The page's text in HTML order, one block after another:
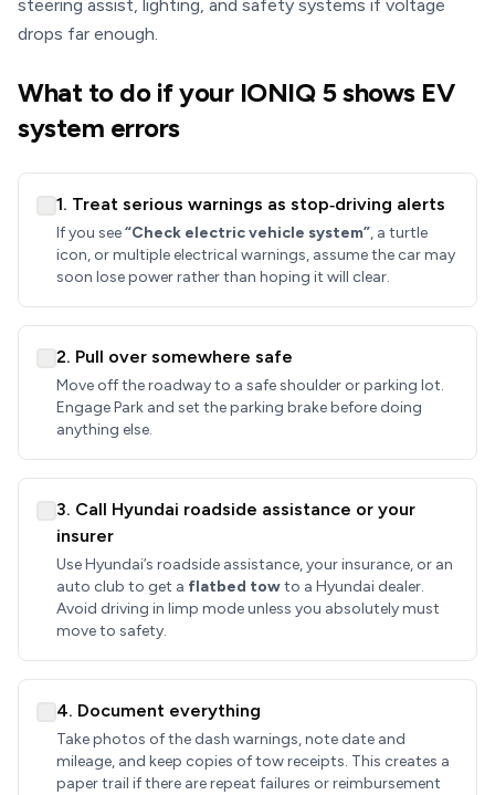
steering assist, lighting, and safety systems if voltage
drops far enough.
What to do if your IONIQ 5 shows EV
system errors
1. Treat serious warnings as stop‑driving alerts
If you see“Check electric vehicle system”, a turtle
icon, or multiple electrical warnings, assume the car may
soon lose power rather than hoping it will clear.
2. Pull over somewhere safe
Move off the roadway to a safe shoulder or parking lot.
Engage Park and set the parking brake before doing
anything else.
3. Call Hyundai roadside assistance or your
insurer
Use Hyundai’s roadside assistance, your insurance, or an
auto club to get a flatbed towto a Hyundai dealer.
Avoid driving in limp mode unless you absolutely must
move to safety.
4. Document everything
Take photos of the dash warnings, note date and
mileage, and keep copies of tow receipts. This creates a
paper trail if there are repeat failures or reimbursement